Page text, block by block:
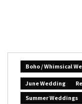
Boho / Whimsical
June Wedding
Summer Weddings